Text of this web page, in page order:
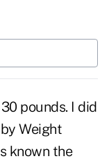
pounds. I did
Weight
known the